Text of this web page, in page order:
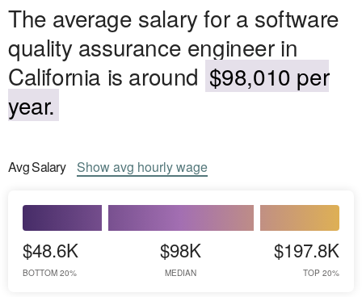
The average salary for a software
quality assurance engineer in
California is around $98,010 per
year.
AvgSalary Showavg hourly wage
$48.6K
BOTTOM 20%
$98K
MEDIAN
$197.8K
TOP 20%